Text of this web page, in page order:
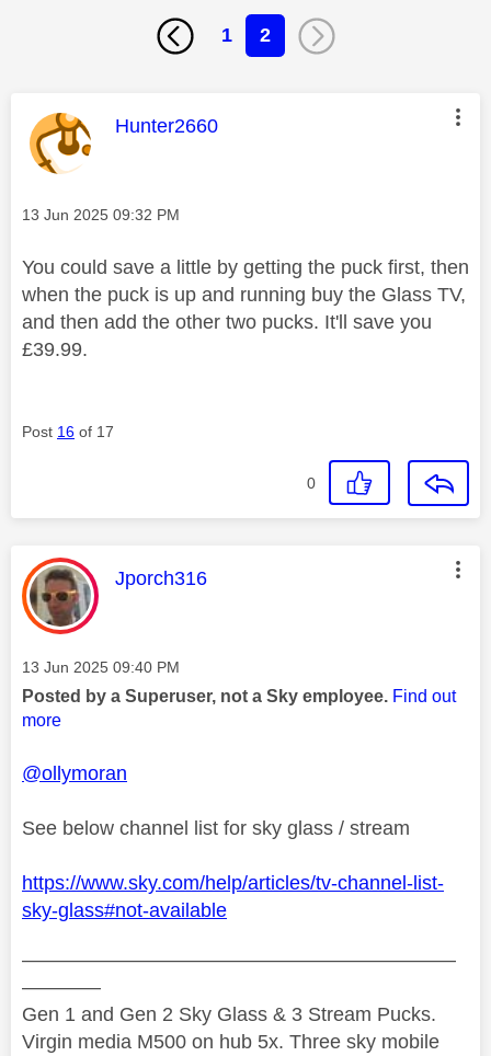
1 2
This message was authored by:
Hunter2660
Message posted on
‎13 Jun 2025 09:32 PM
You could save a little by getting the puck first, then
when the puck is up and running buy the Glass TV,
and then add the other two pucks. It'll save you
£39.99.
Post 16 of 17
0
This message was authored by:
Jporch316
Message posted on
‎13 Jun 2025 09:40 PM
Posted by a Superuser, not a Sky employee. Find out
more
@ollymoran
See below channel list for sky glass / stream
https://www.sky.com/help/articles/tv-channel-list-
sky-glass#not-available
——————————————————————
————
Gen 1 and Gen 2 Sky Glass & 3 Stream Pucks.
Virgin media M500 on hub 5x. Three sky mobile